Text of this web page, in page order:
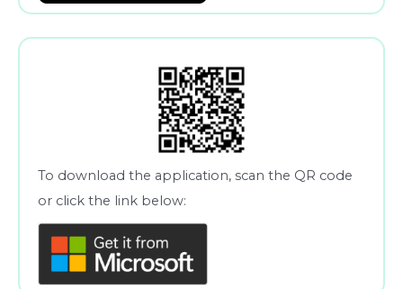
To download the application, scan the QR code
or click the link below: